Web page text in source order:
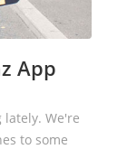
App
We're
to some